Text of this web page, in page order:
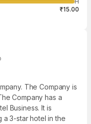
₹15.00
The Company is
Company has a
Business. It is
a 3-star hotel in the